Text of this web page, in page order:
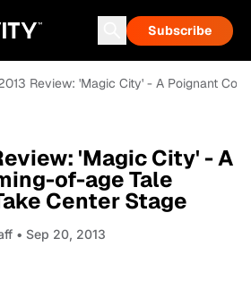
Subscribe
Review: 'Magic City' - A Poignant
'Magic City' - A
of-age Tale
Center Stage
• Sep 20, 2013